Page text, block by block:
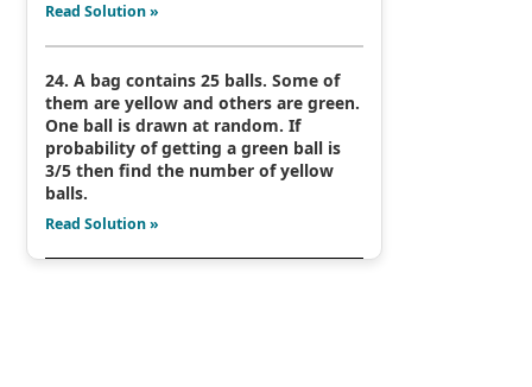
Read Solution »
24. A bag contains 25 balls. Some of
them are yellow and others are green.
One ball is drawn at random. If
probability of getting a green ball is
3/5 then find the number of yellow
balls.
Read Solution »